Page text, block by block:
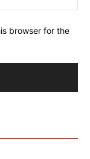
browser for the